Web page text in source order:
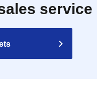
service